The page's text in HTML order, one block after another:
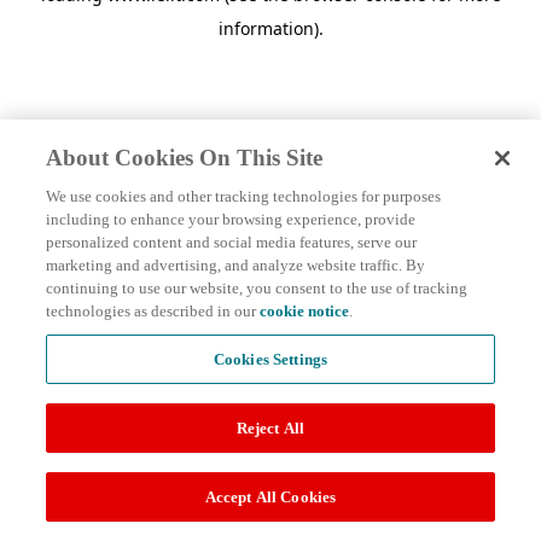
information).
About Cookies On This Site
We use cookies and other tracking technologies for purposes
including to enhance your browsing experience, provide
personalized content and social media features, serve our
marketing and advertising, and analyze website traffic. By
continuing to use our website, you consent to the use of tracking
technologies as described in ourcookie notice.
Cookies Settings
Reject All
Accept All Cookies